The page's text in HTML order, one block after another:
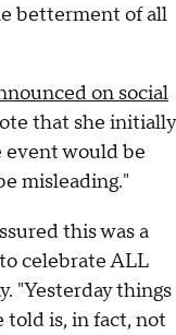
betterment of all
on social
that she initially
event would be
misleading."
this was a
celebrate ALL
"Yesterday things
told is, in fact, not